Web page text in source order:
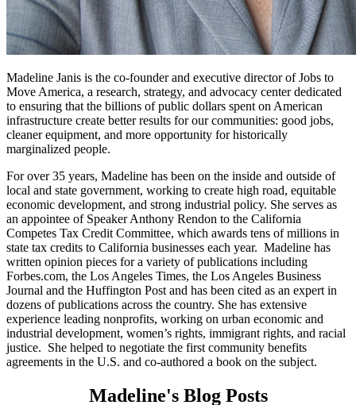
Madeline Janis is the co-founder and executive director of Jobs to
Move America, a research, strategy, and advocacy center dedicated
to ensuring that the billions of public dollars spent on American
infrastructure create better results for our communities: good jobs,
cleaner equipment, and more opportunity for historically
marginalized people.
For over 35 years, Madeline has been on the inside and outside of
local and state government, working to create high road, equitable
economic development, and strong industrial policy. She serves as
an appointee of Speaker Anthony Rendon to the California
Competes Tax Credit Committee, which awards tens of millions in
state tax credits to California businesses each year. Madeline has
written opinion pieces for a variety of publications including
Forbes.com, the Los Angeles Times, the Los Angeles Business
Journal and the Huffington Post and has been cited as an expert in
dozens of publications across the country. She has extensive
experience leading nonprofits, working on urban economic and
industrial development, women’s rights, immigrant rights, and racial
justice. She helped to negotiate the first community benefits
agreements in the U.S. and co-authored a book on the subject.
Madeline's Blog Posts